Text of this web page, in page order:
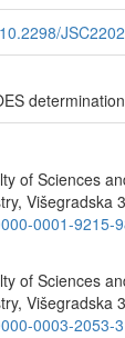
of Sciences
Višegradska
0001-9215-
of Sciences
Višegradska
0003-2053-